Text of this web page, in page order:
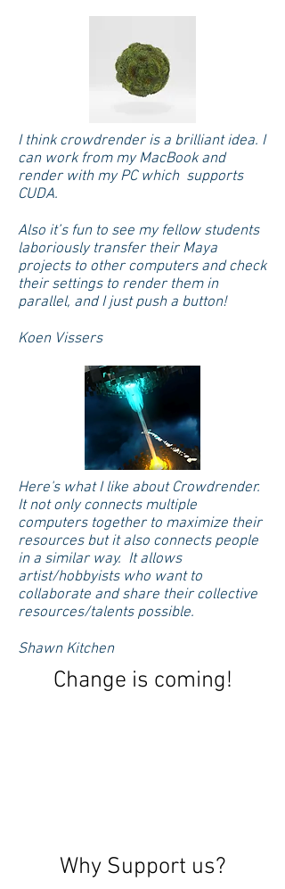
I think crowdrender is a brilliant idea. I
can work from my MacBook and
render with my PC which supports
CUDA.
Also it’s fun to see my fellow students
laboriously transfer their Maya
projects to other computers and check
their settings to render them in
parallel, and I just push a button!
Koen Vissers
Here's what I like about Crowdrender.
It not only connects multiple
computers together to maximize their
resources but it also connects people
in a similar way. It allows
artist/hobbyists who want to
collaborate and share their collective
resources/talents possible.
Shawn Kitchen
Change is coming!
Why Support us?